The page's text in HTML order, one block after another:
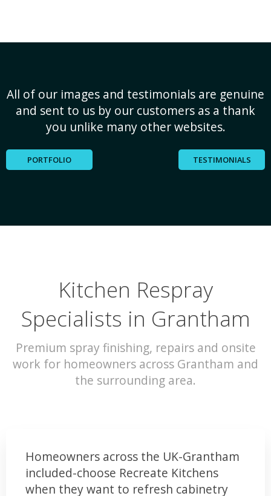
All of our images and testimonials are genuine
and sent to us by our customers as a thank
you unlike many other websites.
PORTFOLIO TESTIMONIALS
Kitchen Respray
Specialists in Grantham
Premium spray finishing, repairs and onsite
work for homeowners across Grantham and
the surrounding area.
Homeowners across the UK-Grantham
included-choose Recreate Kitchens
when they want to refresh cabinetry